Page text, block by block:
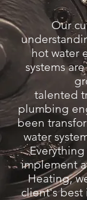
Our
hot water
systems
talented
plumbing
been
water
implement
Heating,
client's